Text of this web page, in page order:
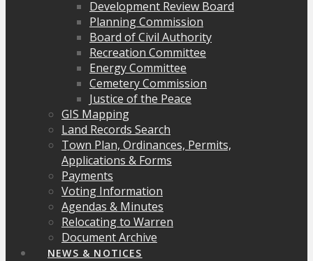
Development Review Board
Planning Commission
Board of Civil Authority
Recreation Committee
Energy Committee
Cemetery Commission
Justice of the Peace
GIS Mapping
Land Records Search
Town Plan, Ordinances, Permits,
Applications & Forms
Payments
Voting Information
Agendas & Minutes
Relocating to Warren
Document Archive
NEWS & NOTICES